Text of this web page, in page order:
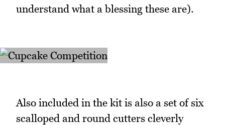
understand what a blessing these are).
Also included in the kit is also a set of six
scalloped and round cutters cleverly